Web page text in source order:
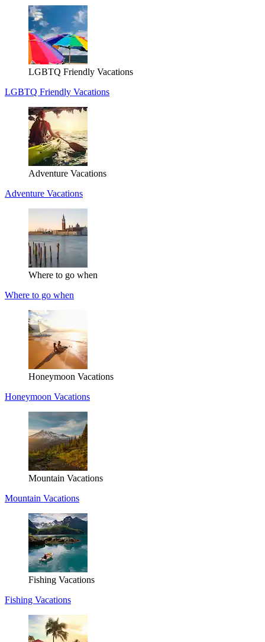
LGBTQ Friendly Vacations
LGBTQ Friendly Vacations
Adventure Vacations
Adventure Vacations
Where to go when
Where to go when
Honeymoon Vacations
Honeymoon Vacations
Mountain Vacations
Mountain Vacations
Fishing Vacations
Fishing Vacations